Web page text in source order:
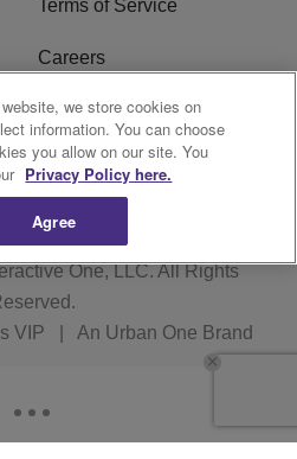
Terms of Service
Careers
FCC Public File
WERE FCC Applications
One, LLC. All Rights
VIP An Urban One Brand
we store cookies on
information. You can choose
you allow on our site. You
Privacy Policy here.
Agree